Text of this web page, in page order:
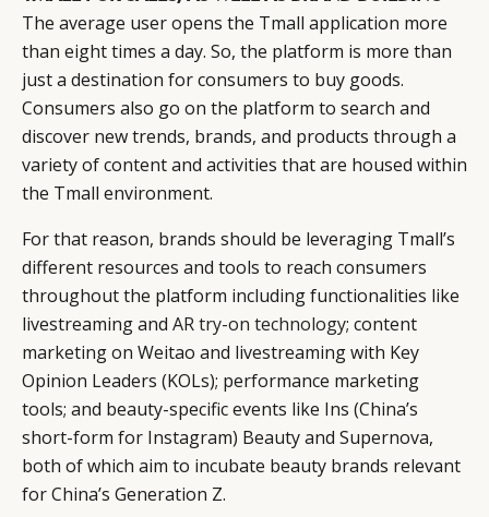
The average user opens the Tmall application more
than eight times a day. So, the platform is more than
just a destination for consumers to buy goods.
Consumers also go on the platform to search and
discover new trends, brands, and products through a
variety of content and activities that are housed within
the Tmall environment.
For that reason, brands should be leveraging Tmall’s
different resources and tools to reach consumers
throughout the platform including functionalities like
livestreaming and AR try-on technology; content
marketing on Weitao and livestreaming with Key
Opinion Leaders (KOLs); performance marketing
tools; and beauty-specific events like Ins (China’s
short-form for Instagram) Beauty and Supernova,
both of which aim to incubate beauty brands relevant
for China’s Generation Z.